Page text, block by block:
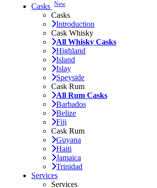
Casks New
Casks
Introduction
Cask Whisky
All Whisky Casks
Highland
Island
Islay
Speyside
Cask Rum
All Rum Casks
Barbados
Belize
Fiji
Cask Rum
Guyana
Haiti
Jamaica
Trinidad
Services
Services